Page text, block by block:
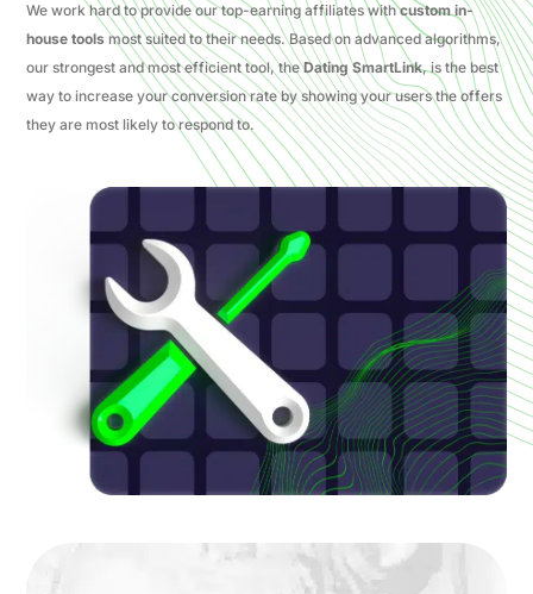
We work hard to provide our top-earning affiliates withcustom in-
house tools most suited to their needs. Based on advanced algorithms,
our strongest and most efficient tool, theDating SmartLink, is the best
way to increase your conversion rate by showing your users the offers
they are most likely to respond to.